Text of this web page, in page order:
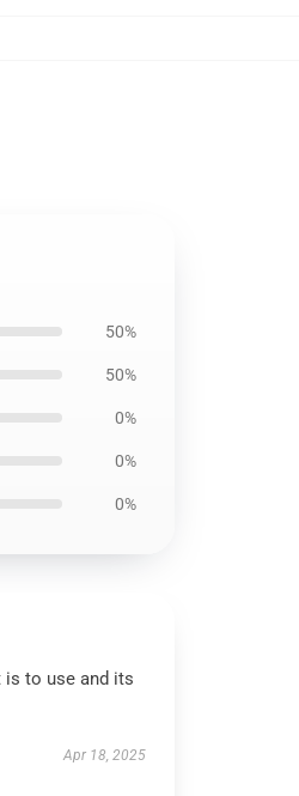
50%
50%
0%
0%
0%
is to use and its
Apr 18, 2025